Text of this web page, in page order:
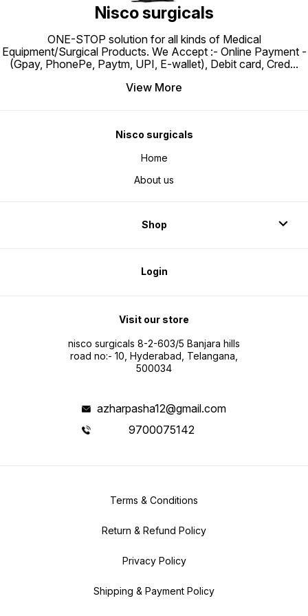
Nisco surgicals
ONE-STOP solution for all kinds of Medical
Equipment/Surgical Products. We Accept :- Online Payment -
(Gpay, PhonePe, Paytm, UPI, E-wallet), Debit card, Cred...
View More
Nisco surgicals
Home
About us
Shop
Login
Visit our store
nisco surgicals 8-2-603/5 Banjara hills
road no:- 10, Hyderabad, Telangana,
500034
azharpasha12@gmail.com
9700075142
Terms & Conditions
Return & Refund Policy
Privacy Policy
Shipping & Payment Policy